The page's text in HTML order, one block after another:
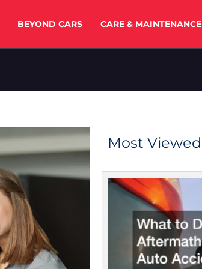
BEYOND CARS CARE & MAINTENANCE
Most Viewed